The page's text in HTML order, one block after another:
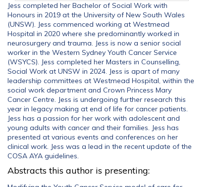
Jess completed her Bachelor of Social Work with
Honours in 2019 at the University of New South Wales
(UNSW). Jess commenced working at Westmead
Hospital in 2020 where she predominantly worked in
neurosurgery and trauma. Jess is now a senior social
worker in the Western Sydney Youth Cancer Service
(WSYCS). Jess completed her Masters in Counselling,
Social Work at UNSW in 2024. Jess is apart of many
leadership committees at Westmead Hospital, within the
social work department and Crown Princess Mary
Cancer Centre. Jess is undergoing further research this
year in legacy making at end of life for cancer patients.
Jess has a passion for her work with adolescent and
young adults with cancer and their families. Jess has
presented at various events and conferences on her
clinical work. Jess was a lead in the recent update of the
COSA AYA guidelines.
Abstracts this author is presenting: